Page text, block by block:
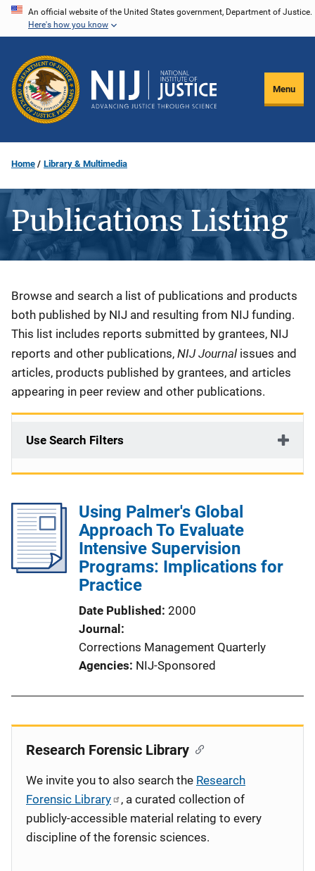
Skip
content
An official website of the United States government, Department of Justice.
Here's how you know
Menu
Home Library & Multimedia
Publications Listing
Description
Browse and search a list of publications and products
both published by NIJ and resulting from NIJ funding.
This list includes reports submitted by grantees, NIJ
reports and other publications, NIJ Journal issues and
articles, products published by grantees, and articles
appearing in peer review and other publications.
Use Search Filters
Using Palmer's Global
Approach To Evaluate
Intensive Supervision
Programs: Implications for
Practice
Date Published 2000
Journal
Corrections Management Quarterly
Agencies NIJ-Sponsored
Research Forensic Library
We invite you to also search the Research
Forensic Library
, a curated collection of
publicly-accessible material relating to every
discipline of the forensic sciences.